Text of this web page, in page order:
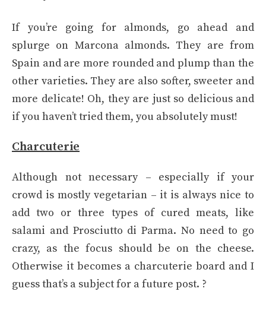
If you’re going for almonds, go ahead and
splurge on Marcona almonds. They are from
Spain and are more rounded and plump than the
other varieties. They are also softer, sweeter and
more delicate! Oh, they are just so delicious and
if you haven’t tried them, you absolutely must!
Charcuterie
Although not necessary – especially if your
crowd is mostly vegetarian – it is always nice to
add two or three types of cured meats, like
salami and Prosciutto di Parma. No need to go
crazy, as the focus should be on the cheese.
Otherwise it becomes a charcuterie board and I
guess that’s a subject for a future post. ?